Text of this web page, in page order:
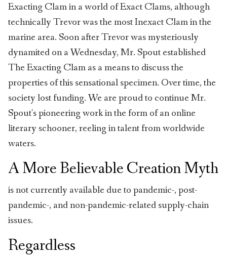
Exacting Clam in a world of Exact Clams, although
technically Trevor was the most Inexact Clam in the
marine area. Soon after Trevor was mysteriously
dynamited on a Wednesday, Mr. Spout established
The Exacting Clam as a means to discuss the
properties of this sensational specimen. Over time, the
society lost funding. We are proud to continue Mr.
Spout's pioneering work in the form of an online
literary schooner, reeling in talent from worldwide
waters.
A More Believable Creation Myth
is not currently available due to pandemic-, post-
pandemic-, and non-pandemic-related supply-chain
issues.
Regardless